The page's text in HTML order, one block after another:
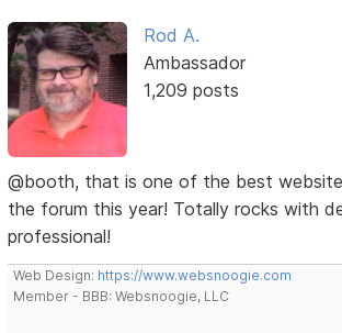
Rod A.
Ambassador
1,209 posts
@booth, that is one of the best
the forum this year! Totally rocks with
professional!
Web Design: https://www.websnoogie.com
Member - BBB: Websnoogie, LLC